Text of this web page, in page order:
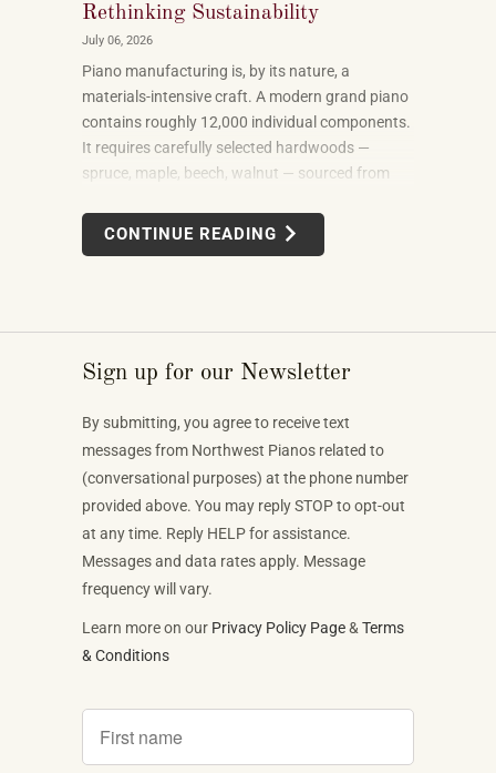
Rethinking Sustainability
July 06, 2026
Piano manufacturing is, by its nature, a
materials-intensive craft. A modern grand piano
contains roughly 12,000 individual components.
It requires carefully selected hardwoods —
spruce, maple, beech, walnut — sourced from
metal alloys, and chemical finishes. Building one
well takes skilled labor spanning months.
CONTINUE READING
Sign up for our Newsletter
By submitting, you agree to receive text
messages from Northwest Pianos related to
(conversational purposes) at the phone number
provided above. You may reply STOP to opt-out
at any time. Reply HELP for assistance.
Messages and data rates apply. Message
frequency will vary.
Learn more on our Privacy Policy Page& Terms
& Conditions